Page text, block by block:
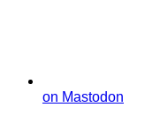
on Mastodon